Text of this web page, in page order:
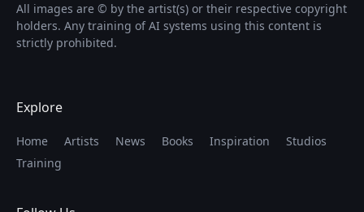
All images are © by the artist(s) or their respective copyright
holders. Any training of AI systems using this content is
strictly prohibited.
Explore
Home Artists News Books Inspiration
Studios
Training